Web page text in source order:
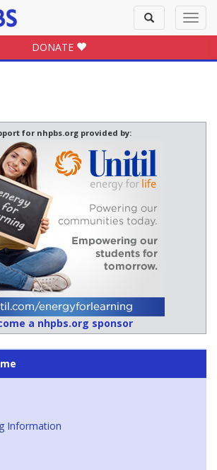
Toggle
search
DONATE
for nhpbs.org provided by:
a nhpbs.org sponsor
Information